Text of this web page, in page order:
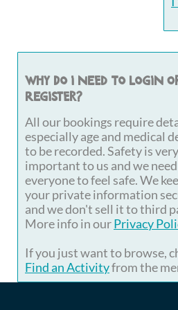
Why do I need to login
register?
All our bookings require
especially age and medical
to be recorded. Safety is very
important to us and we need
everyone to feel safe. We
your private information
and we don't sell it to third
More info in ourPrivacy
If you just want to browse,
Find an Activityfrom the